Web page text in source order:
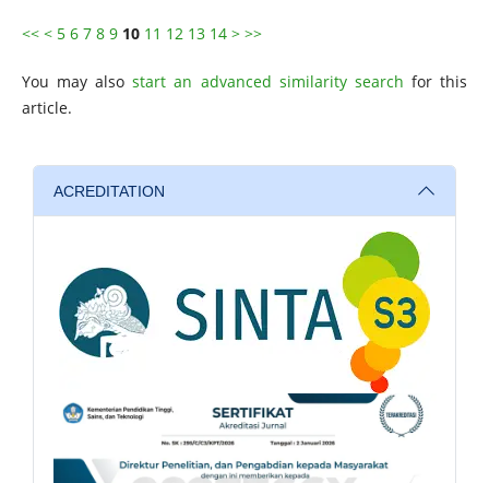
<< < 5 6 7 8 9 10 11 12 13 14 > >>
You may alsostart an advanced similarity search for this
article.
ACREDITATION